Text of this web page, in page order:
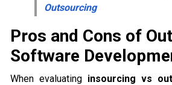
Outsourcing
Pros and Cons of
Software
When evaluating insourcing vs